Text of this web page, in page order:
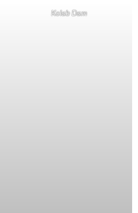
Kolab Dam